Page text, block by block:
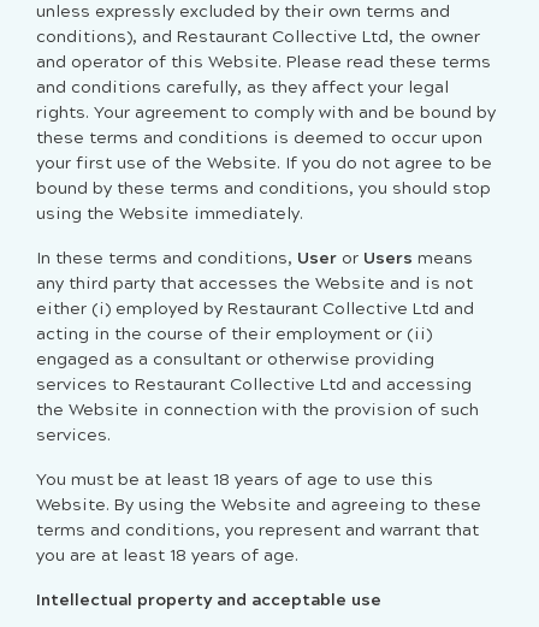
unless expressly excluded by their own terms and
conditions), and Restaurant Collective Ltd, the owner
and operator of this Website. Please read these terms
and conditions carefully, as they affect your legal
rights. Your agreement to comply with and be bound by
these terms and conditions is deemed to occur upon
your first use of the Website. If you do not agree to be
bound by these terms and conditions, you should stop
using the Website immediately.
In these terms and conditions, User or Users means
any third party that accesses the Website and is not
either (i) employed by Restaurant Collective Ltd and
acting in the course of their employment or (ii)
engaged as a consultant or otherwise providing
services to Restaurant Collective Ltd and accessing
the Website in connection with the provision of such
services.
You must be at least 18 years of age to use this
Website. By using the Website and agreeing to these
terms and conditions, you represent and warrant that
you are at least 18 years of age.
Intellectual property and acceptable use